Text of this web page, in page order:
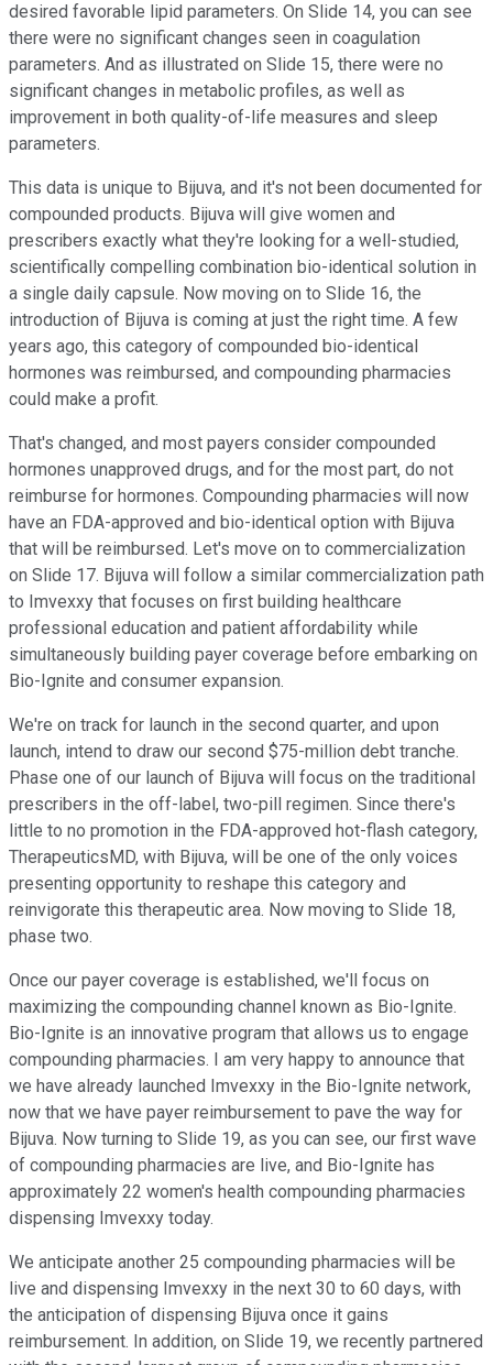
desired favorable lipid parameters. On Slide 14, you can see
there were no significant changes seen in coagulation
parameters. And as illustrated on Slide 15, there were no
significant changes in metabolic profiles, as well as
improvement in both quality-of-life measures and sleep
parameters.
This data is unique to Bijuva, and it's not been documented for
compounded products. Bijuva will give women and
prescribers exactly what they're looking for a well-studied,
scientifically compelling combination bio-identical solution in
a single daily capsule. Now moving on to Slide 16, the
introduction of Bijuva is coming at just the right time. A few
years ago, this category of compounded bio-identical
hormones was reimbursed, and compounding pharmacies
could make a profit.
That's changed, and most payers consider compounded
hormones unapproved drugs, and for the most part, do not
reimburse for hormones. Compounding pharmacies will now
have an FDA-approved and bio-identical option with Bijuva
that will be reimbursed. Let's move on to commercialization
on Slide 17. Bijuva will follow a similar commercialization path
to Imvexxy that focuses on first building healthcare
professional education and patient affordability while
simultaneously building payer coverage before embarking on
Bio-Ignite and consumer expansion.
We're on track for launch in the second quarter, and upon
launch, intend to draw our second $75-million debt tranche.
Phase one of our launch of Bijuva will focus on the traditional
prescribers in the off-label, two-pill regimen. Since there's
little to no promotion in the FDA-approved hot-flash category,
TherapeuticsMD, with Bijuva, will be one of the only voices
presenting opportunity to reshape this category and
reinvigorate this therapeutic area. Now moving to Slide 18,
phase two.
Once our payer coverage is established, we'll focus on
maximizing the compounding channel known as Bio-Ignite.
Bio-Ignite is an innovative program that allows us to engage
compounding pharmacies. I am very happy to announce that
we have already launched Imvexxy in the Bio-Ignite network,
now that we have payer reimbursement to pave the way for
Bijuva. Now turning to Slide 19, as you can see, our first wave
of compounding pharmacies are live, and Bio-Ignite has
approximately 22 women's health compounding pharmacies
dispensing Imvexxy today.
We anticipate another 25 compounding pharmacies will be
live and dispensing Imvexxy in the next 30 to 60 days, with
the anticipation of dispensing Bijuva once it gains
reimbursement. In addition, on Slide 19, we recently partnered